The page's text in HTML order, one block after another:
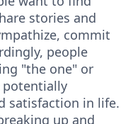
stories and
commit
people
"the one" or
potentially
satisfaction in life.
up and